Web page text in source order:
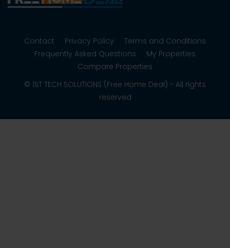
Contact Privacy Policy
Terms and Conditions
Frequently Asked Questions
My Properties
Compare Properties
© 1ST TECH SOLUTIONS (Free Home Deal) - All rights
reserved